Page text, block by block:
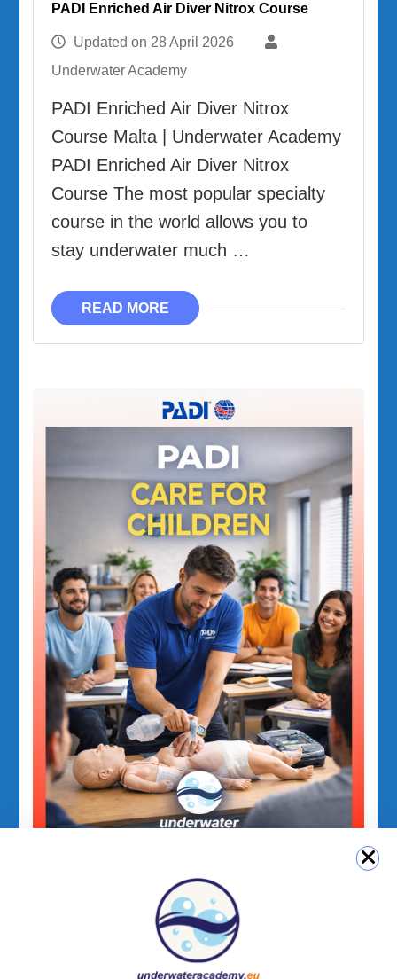
PADI Enriched Air Diver Nitrox Course
Updated on 28 April 2026
Underwater Academy
PADI Enriched Air Diver Nitrox
Course Malta | Underwater Academy
PADI Enriched Air Diver Nitrox
Course The most popular specialty
course in the world allows you to
stay underwater much …
READ MORE
PADI Emergency Courses
PADI Emergency First Response Care for
Children Course